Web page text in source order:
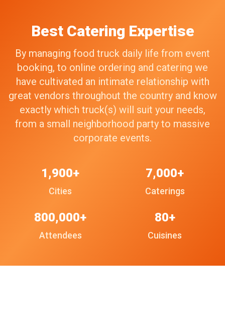
Best Catering Expertise
By managing food truck daily life from event
booking, to online ordering and catering we
have cultivated an intimate relationship with
great vendors throughout the country and know
exactly which truck(s) will suit your needs,
from a small neighborhood party to massive
corporate events.
Cities
1,900+
Caterings
7,000+
Attendees
800,000+
Cuisines
80+